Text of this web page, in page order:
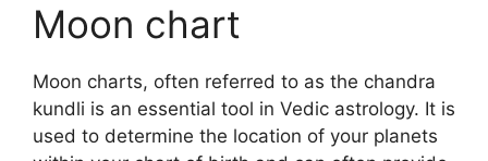
Moon chart
Moon charts, often referred to as the chandra
kundli is an essential tool in Vedic astrology. It is
used to determine the location of your planets